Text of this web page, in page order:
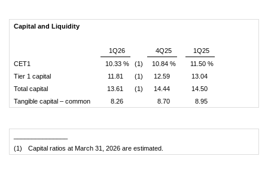
Capital and Liquidity
1Q26 4Q25
1Q25
CET1
10.33 % (1) 10.84 %
11.50 %
Tier 1 capital
11.81 (1) 12.59
13.04
Total capital
13.61 (1) 14.44
14.50
Tangible capital – common
8.26 8.70 8.95
(1)
Capital ratios at March 31, 2026 are estimated.